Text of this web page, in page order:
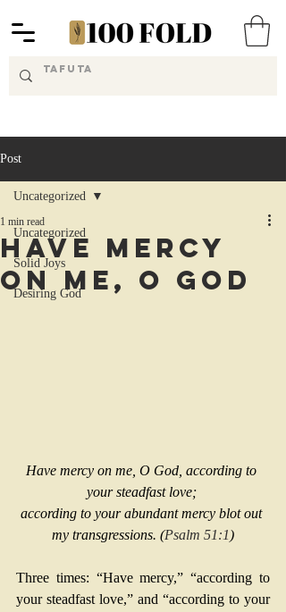
Post
Uncategorized
Solid Joys
Desiring God
Uncategorized
Have Mercy
on Me, O God
1 min read
Have mercy on me, O God, according to
your steadfast love;
according to your abundant mercy blot out
my transgressions. (Psalm 51:1)
Three times: “Have mercy,” “according to
your steadfast love,” and “according to your